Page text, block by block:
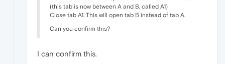
(this tab is now between A and B, called A1)
Close tab A1. This will open tab B instead of tab A.
Can you confirm this?
I can confirm this.